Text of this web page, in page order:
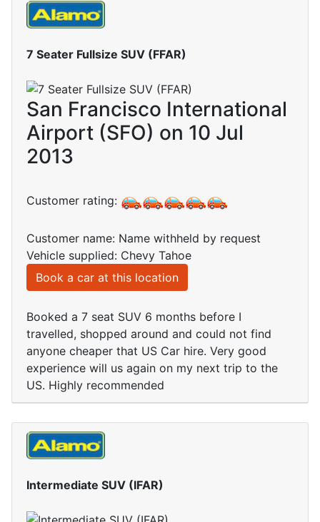
7 Seater Fullsize SUV (FFAR)
San Francisco International
Airport (SFO) on 10 Jul
2013
Customer rating:
Customer name: Name withheld by request
Vehicle supplied: Chevy Tahoe
Book a car at this location
Booked a 7 seat SUV 6 months before I
travelled, shopped around and could not find
anyone cheaper that US Car hire. Very good
experience will us again on my next trip to the
US. Highly recommended
Intermediate SUV (IFAR)